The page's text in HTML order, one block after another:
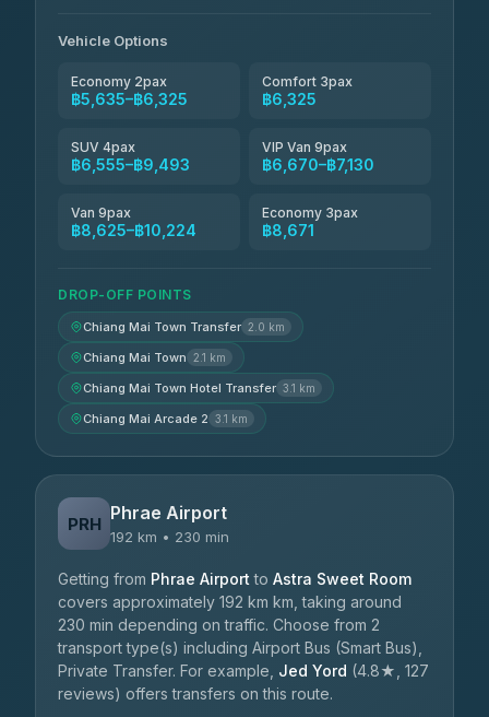
Vehicle Options
Economy 2pax
฿5,635–฿6,325
Comfort 3pax
฿6,325
SUV 4pax
฿6,555–฿9,493
VIP Van 9pax
฿6,670–฿7,130
Van 9pax
฿8,625–฿10,224
Economy 3pax
฿8,671
DROP-OFF POINTS
Chiang Mai Town Transfer 2.0 km
Chiang Mai Town 2.1 km
Chiang Mai Town Hotel Transfer 3.1 km
Chiang Mai Arcade 2 3.1 km
PRH Phrae Airport
192 km • 230 min
Getting from Phrae Airport to Astra Sweet Room
covers approximately 192 km km, taking around
230 min depending on traffic. Choose from 2
transport type(s) including Airport Bus (Smart Bus),
Private Transfer. For example, Jed Yord (4.8★, 127
reviews) offers transfers on this route.